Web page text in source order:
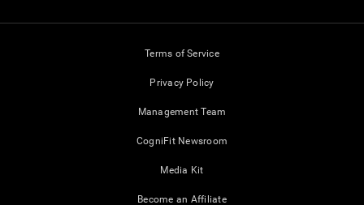
Terms of Service
Privacy Policy
Management Team
CogniFit Newsroom
Media Kit
Become an Affiliate